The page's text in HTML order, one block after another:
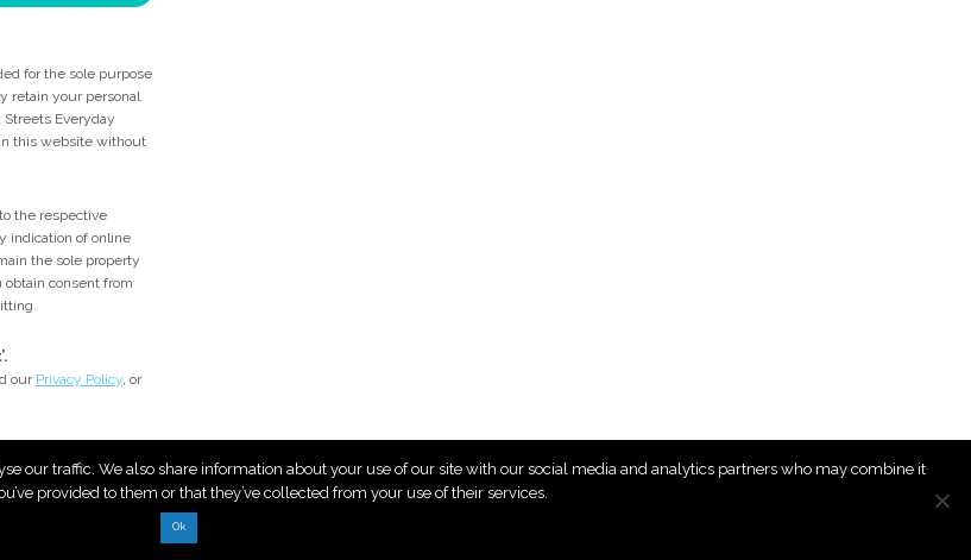
for the sole purpose
retain your personal
Everyday
this website without
the respective
indication of online
the sole property
consent from
our Privacy Policy, or
our traffic. We also share information about your use of our site with our social media and analytics partners who may combine it
provided to them or that they’ve collected from your use of their services.
Ok